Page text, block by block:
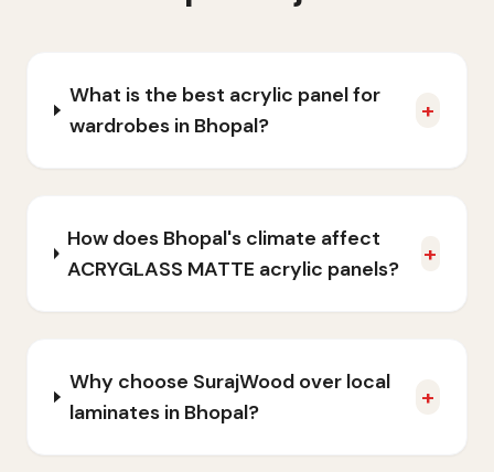
What is the best acrylic panel for
wardrobes in Bhopal?
+
How does Bhopal's climate affect
ACRYGLASS MATTE acrylic panels?
+
Why choose SurajWood over local
laminates in Bhopal?
+